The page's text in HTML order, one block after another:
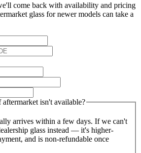
come back with availability and pricing
glass for newer models can take a
isn't available?
arrives within a few days. If we can't
glass instead — it's higher-
and is non-refundable once